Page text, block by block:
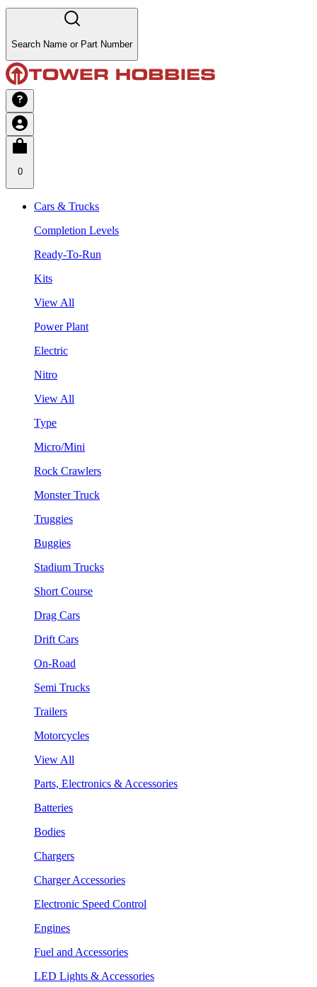
Search Name or Part Number
0
Cars & Trucks
Completion Levels
Ready-To-Run
Kits
View All
Power Plant
Electric
Nitro
View All
Type
Micro/Mini
Rock Crawlers
Monster Truck
Truggies
Buggies
Stadium Trucks
Short Course
Drag Cars
Drift Cars
On-Road
Semi Trucks
Trailers
Motorcycles
View All
Parts, Electronics & Accessories
Batteries
Bodies
Chargers
Charger Accessories
Electronic Speed Control
Engines
Fuel and Accessories
LED Lights & Accessories